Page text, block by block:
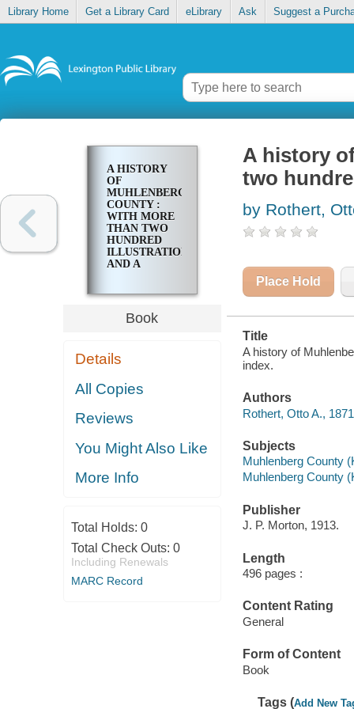
Library Home Get a Library Card eLibrary Ask Suggest a
A HISTORY
OF
MUHLENBERG
COUNTY :
WITH MORE
THAN TWO
HUNDRED
ILLUSTRATIONS
AND A
Book
Details
All Copies
Reviews
You Might Also Like
More Info
Total Holds: 0
Total Check Outs: 0
Including Renewals
MARC Record
A history
two
by Rothert,
Place Hold
Title
A history of
index.
Authors
Rothert, Otto A.,
Subjects
Muhlenberg County
Muhlenberg County
Publisher
J. P. Morton, 1913.
Length
496 pages :
Content Rating
General
Form of Content
Book
Tags (Add New